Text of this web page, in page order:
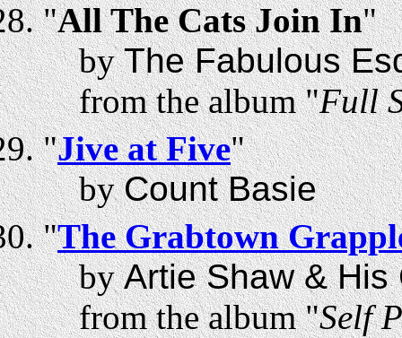
"All The Cats Join In"
byThe Fabulous
from the album "Full
"Jive at Five"
byCount Basie
"The Grabtown
byArtie Shaw & His
from the album "Self